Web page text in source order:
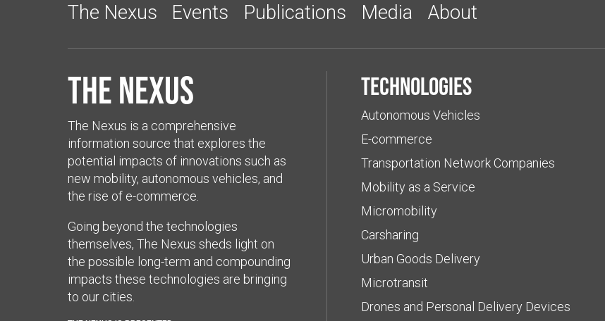
The Nexus Events Publications Media About
The Nexus
The Nexus is a comprehensive
information source that explores the
potential impacts of innovations such as
new mobility, autonomous vehicles, and
the rise of e-commerce.
Going beyond the technologies
themselves, The Nexus sheds light on
the possible long-term and compounding
impacts these technologies are bringing
to our cities.
Technologies
Autonomous Vehicles
E-commerce
Transportation Network Companies
Mobility as a Service
Micromobility
Carsharing
Urban Goods Delivery
Microtransit
Drones and Personal Delivery Devices